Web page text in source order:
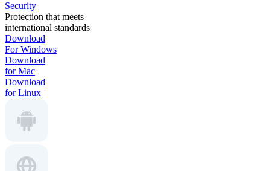
Security
Protection that meets
international standards
Download
For Windows
Download
for Mac
Download
for Linux